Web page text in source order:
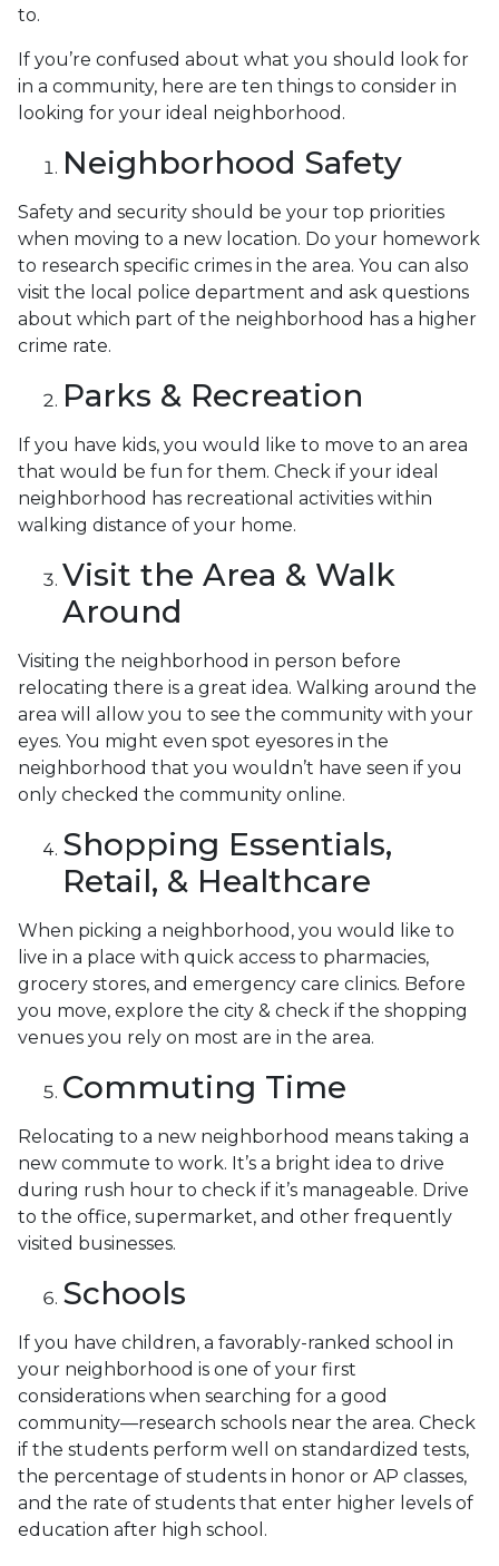
to.
If you’re confused about what you should look for
in a community, here are ten things to consider in
looking for your ideal neighborhood.
Neighborhood Safety
Safety and security should be your top priorities
when moving to a new location. Do your homework
to research specific crimes in the area. You can also
visit the local police department and ask questions
about which part of the neighborhood has a higher
crime rate.
Parks & Recreation
If you have kids, you would like to move to an area
that would be fun for them. Check if your ideal
neighborhood has recreational activities within
walking distance of your home.
Visit the Area & Walk
Around
Visiting the neighborhood in person before
relocating there is a great idea. Walking around the
area will allow you to see the community with your
eyes. You might even spot eyesores in the
neighborhood that you wouldn’t have seen if you
only checked the community online.
Shopping Essentials,
Retail, & Healthcare
When picking a neighborhood, you would like to
live in a place with quick access to pharmacies,
grocery stores, and emergency care clinics. Before
you move, explore the city & check if the shopping
venues you rely on most are in the area.
Commuting Time
Relocating to a new neighborhood means taking a
new commute to work. It’s a bright idea to drive
during rush hour to check if it’s manageable. Drive
to the office, supermarket, and other frequently
visited businesses.
Schools
If you have children, a favorably-ranked school in
your neighborhood is one of your first
considerations when searching for a good
community—research schools near the area. Check
if the students perform well on standardized tests,
the percentage of students in honor or AP classes,
and the rate of students that enter higher levels of
education after high school.